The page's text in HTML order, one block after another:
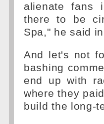
alienate fans
there to be
Spa," he said
And let's not
bashing
end up with
where they
build the long-